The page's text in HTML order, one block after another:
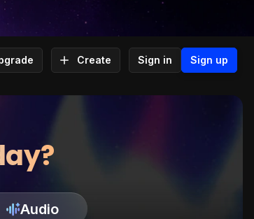
Create Sign in Sign up
Audio